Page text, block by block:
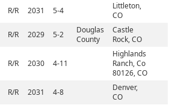
R/R 2031 5-4
Littleton,
CO
R/R 2029 5-2
Douglas
County
Castle
Rock, CO
R/R 2030 4-11
Highlands
Ranch, Co
80126, CO
R/R 2031 4-8
Denver,
CO